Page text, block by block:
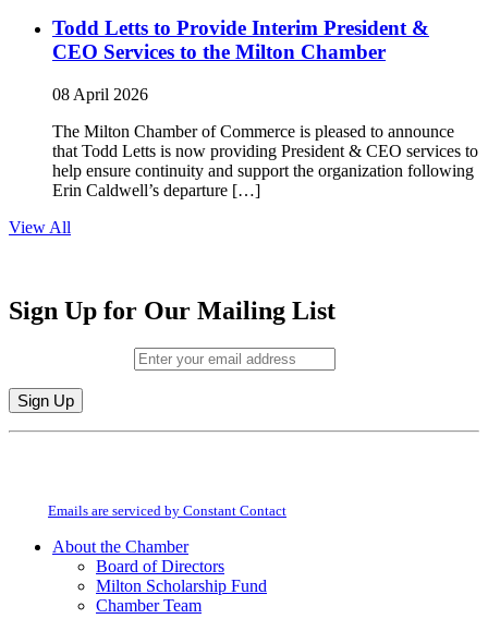
Todd Letts to Provide Interim President &
CEO Services to the Milton Chamber
08 April 2026
The Milton Chamber of Commerce is pleased to announce
that Todd Letts is now providing President & CEO services to
help ensure continuity and support the organization following
Erin Caldwell’s departure […]
View All
Sign Up for Our Mailing List
Constant
field
Emails are serviced by Constant Contact
About the Chamber
Board of Directors
Milton Scholarship Fund
Chamber Team